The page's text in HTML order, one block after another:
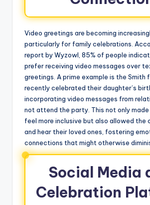
Video greetings are becoming
particularly for family celebrations.
report by Wyzowl, 85% of people
prefer receiving video messages over
greetings. A prime example is the Smith
recently celebrated their daughter’s
incorporating video messages from
not attend the party. This not only
feel more inclusive but also allowed the
and hear their loved ones, fostering
connections that might otherwise
Social Media
Celebration